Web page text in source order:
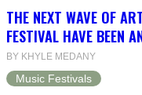
THE NEXT WAVE OF
FESTIVAL HAVE BEEN
BY KHYLE MEDANY
Music Festivals